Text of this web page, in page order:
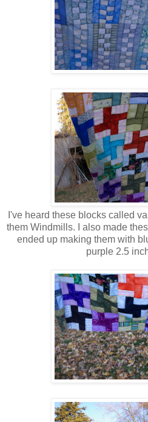
I've heard these blocks called
them Windmills. I also made
ended up making them with
purple 2.5